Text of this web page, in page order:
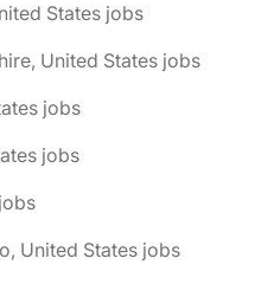
States jobs
United States jobs
jobs
jobs
United States jobs